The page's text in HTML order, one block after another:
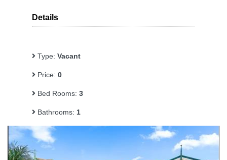
Details
Type: Vacant
Price: 0
Bed Rooms: 3
Bathrooms: 1